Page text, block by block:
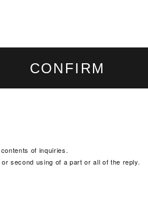
of inquiries.
second using of a part or all of the reply.